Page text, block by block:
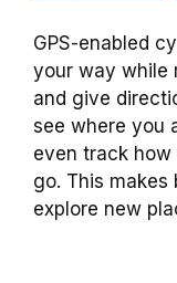
GPS-enabled
your way while
and give
see where you
even track
go. This makes
explore new